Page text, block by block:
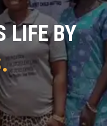
LIFE BY